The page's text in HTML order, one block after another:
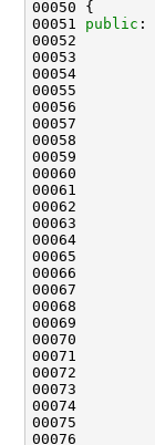
00051 public
00052
00053
00054
00056
00057
00058
00059
00061
00062
00064
00066
00067
00068
00070
00071
00072
00073
00074
00075